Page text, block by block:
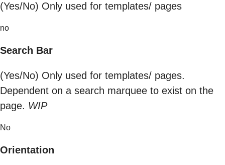
(Yes/No) Only used for templates/ pages
no
Search Bar
(Yes/No) Only used for templates/ pages.
Dependent on a search marquee to exist on the
page. WIP
No
Orientation